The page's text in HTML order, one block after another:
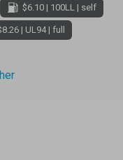
$6.10 | 100LL | self
| UL94 | full